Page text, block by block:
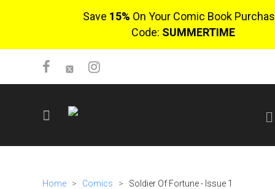
Save 15% On Your Comic Book
Code: SUMMERTIME
Login
Home > Comics > Soldier Of Fortune - Issue 1